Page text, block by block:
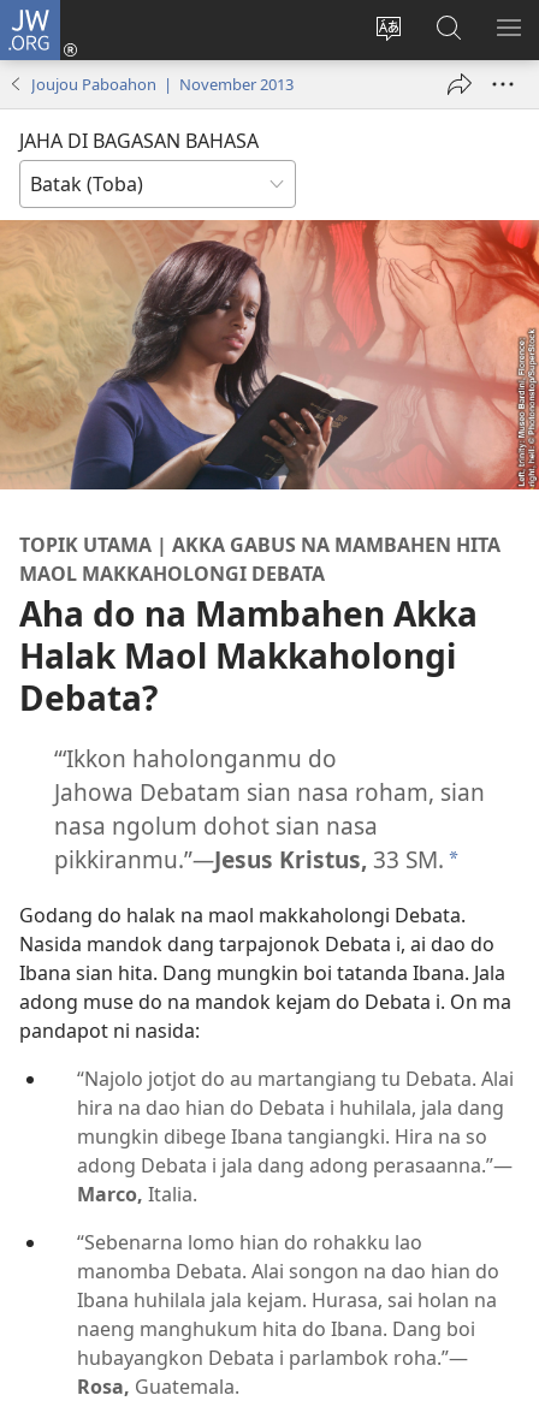
JW.ORG
Ganti
Log
Lului
di
JW.ORG
Joujou Paboahon | November 2013
JAHA DI BAGASAN BAHASA
TOPIK UTAMA | AKKA GABUS NA MAMBAHEN HITA
MAOL MAKKAHOLONGI DEBATA
Aha do na Mambahen Akka
Halak Maol Makkaholongi
Debata?
“‘Ikkon haholonganmu do
Jahowa Debatam sian nasa roham, sian
nasa ngolum dohot sian nasa
pikkiranmu.”​—Jesus Kristus, 33 SM. *
Godang do halak na maol makkaholongi Debata.
Nasida mandok dang tarpajonok Debata i, ai dao do
Ibana sian hita. Dang mungkin boi tatanda Ibana. Jala
adong muse do na mandok kejam do Debata i. On ma
pandapot ni nasida:
“Najolo jotjot do au martangiang tu Debata. Alai
hira na dao hian do Debata i huhilala, jala dang
mungkin dibege Ibana tangiangki. Hira na so
adong Debata i jala dang adong perasaanna.”​—
Marco, Italia.
“Sebenarna lomo hian do rohakku lao
manomba Debata. Alai songon na dao hian do
Ibana huhilala jala kejam. Hurasa, sai holan na
naeng manghukum hita do Ibana. Dang boi
hubayangkon Debata i parlambok roha.”​—
Rosa, Guatemala.